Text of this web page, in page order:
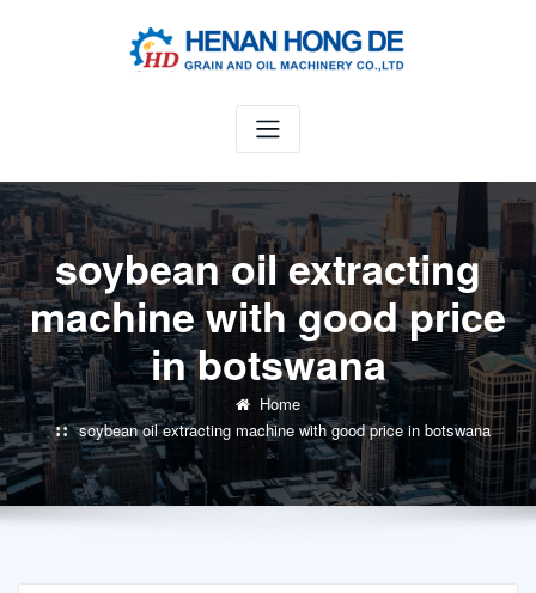
soybean oil extracting
machine with good price
in botswana
Home
soybean oil extracting machine with good price in botswana